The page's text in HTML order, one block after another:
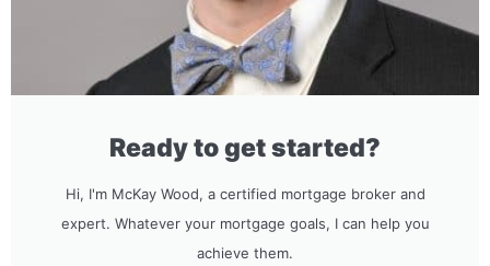
Ready to get started?
Hi, I'm McKay Wood, a certified mortgage broker and
expert. Whatever your mortgage goals, I can help you
achieve them.